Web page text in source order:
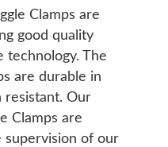
Clamps are
good quality
technology. The
are durable in
resistant. Our
Clamps are
supervision of our